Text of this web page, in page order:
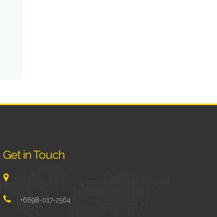
Get in Touch
+6698-017-2564